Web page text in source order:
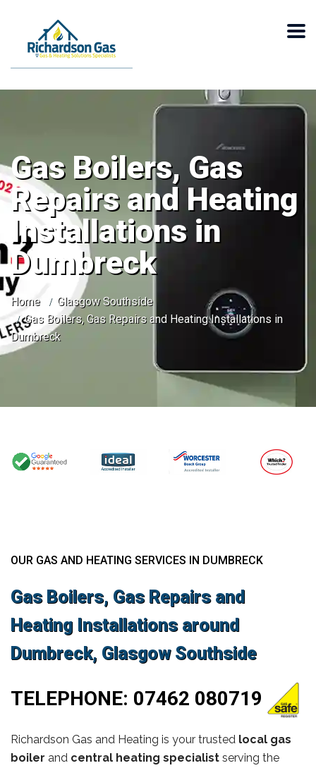
Gas Boilers, Gas
Repairs and Heating
Installations in
Dumbreck
Home
Glasgow Southside
Gas Boilers, Gas Repairs and Heating Installations in
Dumbreck
OUR GAS AND HEATING SERVICES IN DUMBRECK
Gas Boilers, Gas Repairs and
Heating Installations around
Dumbreck, Glasgow Southside
TELEPHONE: 07462 080719
Richardson Gas and Heating is your trusted local gas
boiler and central heating specialist serving the